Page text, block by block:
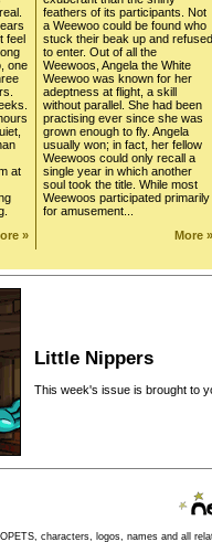
feel
one
at
»
feathers of its participants. Not
a Weewoo could be found who
stuck their beak up and refused
to enter. Out of all the
Weewoos, Angela the White
Weewoo was known for her
adeptness at flight, a skill
without parallel. She had been
practising ever since she was
grown enough to fly. Angela
usually won; in fact, her fellow
Weewoos could only recall a
single year in which another
soul took the title. While most
Weewoos participated primarily
for amusement...
More »
Little Nippers
This week's issue is brought to
characters, logos, names and all